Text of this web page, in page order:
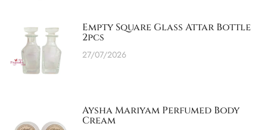
Empty Square Glass Attar Bottle
2pcs
27/07/2026
Aysha Mariyam Perfumed Body
Cream